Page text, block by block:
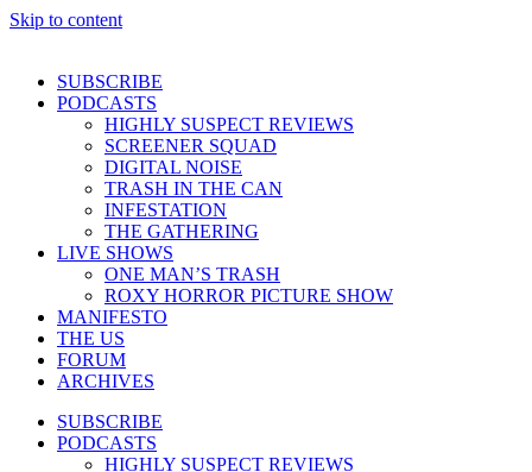
Skip to content
SUBSCRIBE
PODCASTS
HIGHLY SUSPECT REVIEWS
SCREENER SQUAD
DIGITAL NOISE
TRASH IN THE CAN
INFESTATION
THE GATHERING
LIVE SHOWS
ONE MAN’S TRASH
ROXY HORROR PICTURE SHOW
MANIFESTO
THE US
FORUM
ARCHIVES
SUBSCRIBE
PODCASTS
HIGHLY SUSPECT REVIEWS